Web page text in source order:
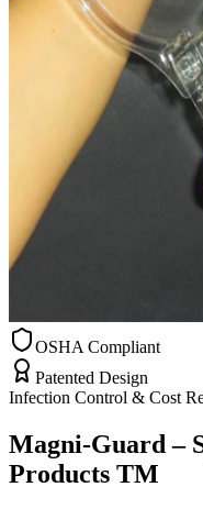
OSHA Compliant
Patented Design
Infection Control & Cost
Magni-Guard –
Products TM